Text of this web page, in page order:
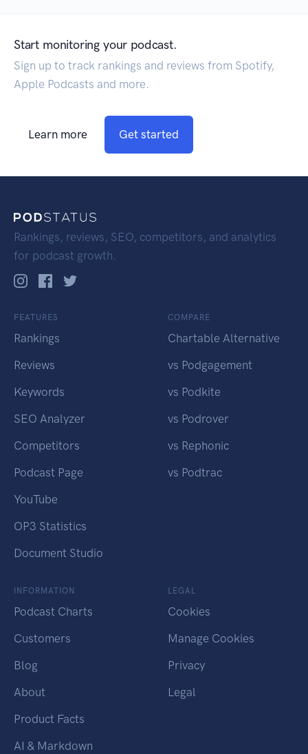
Start monitoring your podcast.
Sign up to track rankings and reviews from Spotify,
Apple Podcasts and more.
Learn more Get started
Rankings, reviews, SEO, competitors, and analytics
for podcast growth.
FEATURES
Rankings
Reviews
Keywords
SEO Analyzer
Competitors
Podcast Page
YouTube
OP3 Statistics
Document Studio
COMPARE
Chartable Alternative
vs Podgagement
vs Podkite
vs Podrover
vs Rephonic
vs Podtrac
INFORMATION
Podcast Charts
Customers
Blog
About
Product Facts
AI & Markdown
LEGAL
Cookies
Manage Cookies
Privacy
Legal